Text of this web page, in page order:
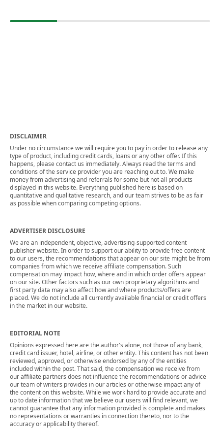
DISCLAIMER
Under no circumstance we will require you to pay in order to release any
type of product, including credit cards, loans or any other offer. If this
happens, please contact us immediately. Always read the terms and
conditions of the service provider you are reaching out to. We make
money from advertising and referrals for some but not all products
displayed in this website. Everything published here is based on
quantitative and qualitative research, and our team strives to be as fair
as possible when comparing competing options.
ADVERTISER DISCLOSURE
We are an independent, objective, advertising-supported content
publisher website. In order to support our ability to provide free content
to our users, the recommendations that appear on our site might be from
companies from which we receive affiliate compensation. Such
compensation may impact how, where and in which order offers appear
on our site. Other factors such as our own proprietary algorithms and
first party data may also affect how and where products/offers are
placed. We do not include all currently available financial or credit offers
in the market in our website.
EDITORIAL NOTE
Opinions expressed here are the author's alone, not those of any bank,
credit card issuer, hotel, airline, or other entity. This content has not been
reviewed, approved, or otherwise endorsed by any of the entities
included within the post. That said, the compensation we receive from
our affiliate partners does not influence the recommendations or advice
our team of writers provides in our articles or otherwise impact any of
the content on this website. While we work hard to provide accurate and
up to date information that we believe our users will find relevant, we
cannot guarantee that any information provided is complete and makes
no representations or warranties in connection thereto, nor to the
accuracy or applicability thereof.